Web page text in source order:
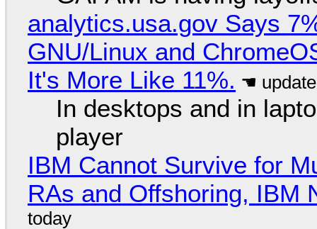
analytics.usa.gov Says
GNU/Linux and
It's More Like 11%.
In desktops and in
player
IBM Cannot Survive for
RAs and Offshoring, IBM